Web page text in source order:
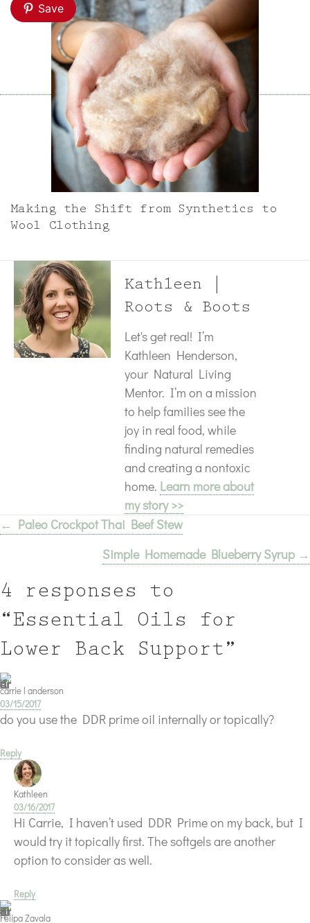
Save
Making the Shift from Synthetics to
Wool Clothing
Kathleen |
Roots & Boots
Let's get real! I’m
Kathleen Henderson,
your Natural Living
Mentor. I’m on a mission
to help families see the
joy in real food, while
finding natural remedies
and creating a nontoxic
home. Learn more about
my story >>
Posts
navigation
← Paleo Crockpot Thai Beef Stew
Simple Homemade Blueberry Syrup →
4 responses to
“Essential Oils for
Lower Back Support”
carrie l anderson
03/15/2017
do you use the DDR prime oil internally or topically?
Reply
Kathleen
03/16/2017
Hi Carrie, I haven’t used DDR Prime on my back, but I
would try it topically first. The softgels are another
option to consider as well.
Reply
Felipa Zavala